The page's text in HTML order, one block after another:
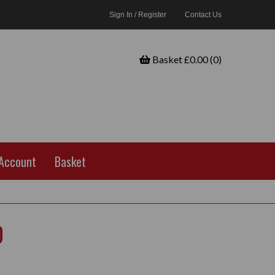
Sign In / Register Contact Us
Basket £0.00 (0)
Basket